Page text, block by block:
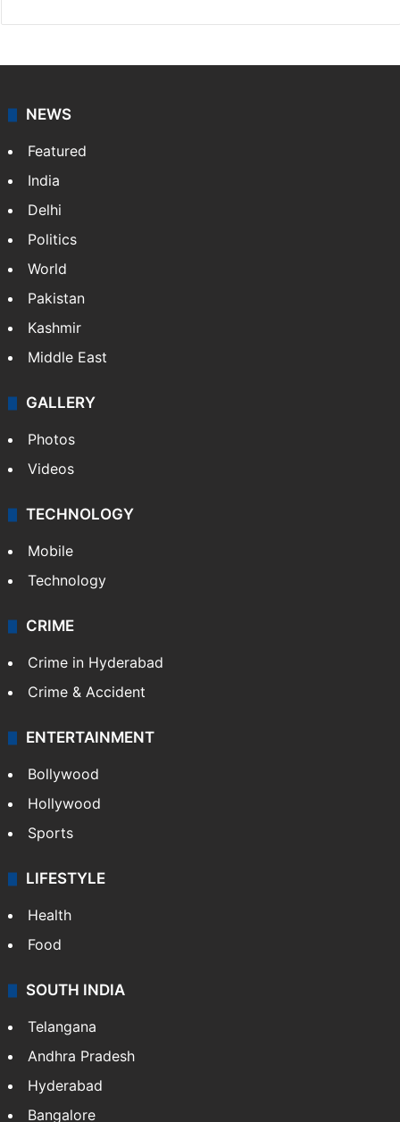
NEWS
Featured
India
Delhi
Politics
World
Pakistan
Kashmir
Middle East
GALLERY
Photos
Videos
TECHNOLOGY
Mobile
Technology
CRIME
Crime in Hyderabad
Crime & Accident
ENTERTAINMENT
Bollywood
Hollywood
Sports
LIFESTYLE
Health
Food
SOUTH INDIA
Telangana
Andhra Pradesh
Hyderabad
Bangalore